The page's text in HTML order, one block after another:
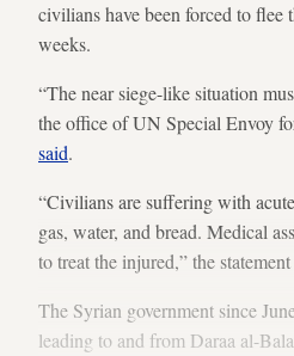
civilians have been forced to flee
weeks.
“The near siege-like situation
the office of UN Special Envoy
said.
“Civilians are suffering with
gas, water, and bread. Medical
to treat the injured,” the
The Syrian government since
leading to and from Daraa al-